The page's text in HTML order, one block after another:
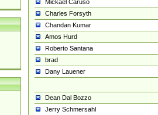
Mickael Caruso
Charles Forsyth
Chandan Kumar
Amos Hurd
Roberto Santana
brad
Dany Lauener
Dean Dal Bozzo
Jerry Schmersahl